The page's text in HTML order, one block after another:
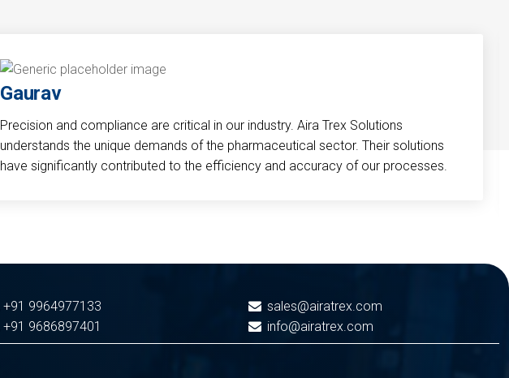
Gaurav
Precision and compliance are critical in our industry. Aira Trex Solutions
understands the unique demands of the pharmaceutical sector. Their solutions
have significantly contributed to the efficiency and accuracy of our processes.
+91 9964977133
+91 9686897401
sales@airatrex.com
info@airatrex.com